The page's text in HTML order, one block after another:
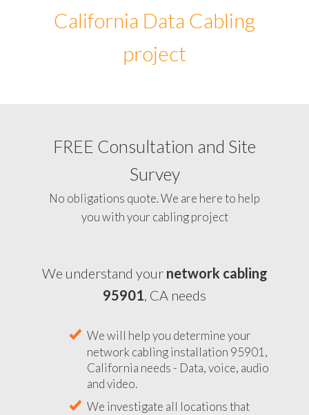
California Data Cabling
project
FREE Consultation and Site
Survey
No obligations quote. We are here to help
you with your cabling project
We understand your network cabling
95901, CA needs
We will help you determine your
network cabling installation 95901,
California needs - Data, voice, audio
and video.
We investigate all locations that